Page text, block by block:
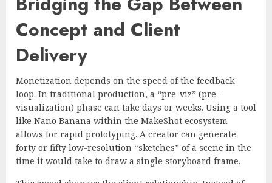
Concept and Client
Delivery
Monetization depends on the speed of the feedback
loop. In traditional production, a “pre-viz” (pre-
visualization) phase can take days or weeks. Using a tool
like Nano Banana within the MakeShot ecosystem
allows for rapid prototyping. A creator can generate
forty or fifty low-resolution “sketches” of a scene in the
time it would take to draw a single storyboard frame.